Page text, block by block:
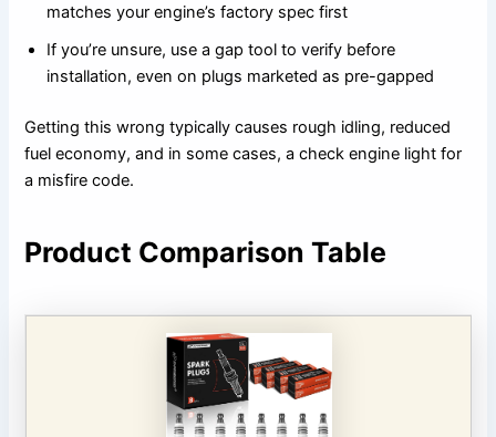
matches your engine’s factory spec first
If you’re unsure, use a gap tool to verify before
installation, even on plugs marketed as pre-gapped
Getting this wrong typically causes rough idling, reduced
fuel economy, and in some cases, a check engine light for
a misfire code.
Product Comparison Table